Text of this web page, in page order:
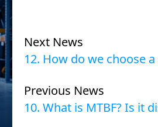
Next News
12. How do we choose
Previous News
10. What is MTBF? Is it